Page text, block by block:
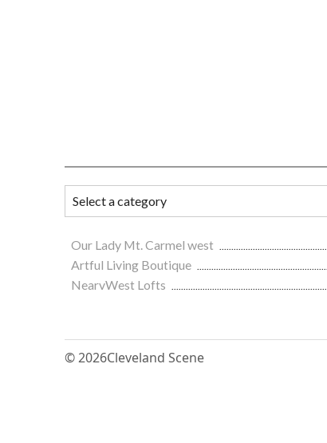
Our Lady Mt. Carmel west
Artful Living Boutique
NearvWest Lofts
© 2026Cleveland Scene